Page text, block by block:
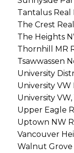
Tantalus Real
The Crest
The Heights
Thornhill MR
Tsawwassen
University
University VW
University
Upper Eagle
Uptown NW
Vancouver
Walnut Grove